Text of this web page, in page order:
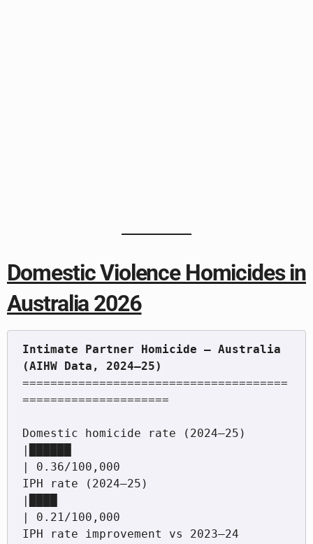
Domestic Violence Homicides in
Australia 2026
Intimate Partner Homicide — Australia
======================================
=====================
Domestic homicide rate (2024–25)
|██████
| 0.36/100,000
IPH rate (2024–25)
|████
| 0.21/100,000
IPH rate improvement vs 2023–24